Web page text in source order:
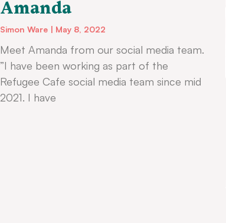
Amanda
Simon Ware May 8, 2022
Meet Amanda from our social media team.
”I have been working as part of the
Refugee Cafe social media team since mid
2021. I have